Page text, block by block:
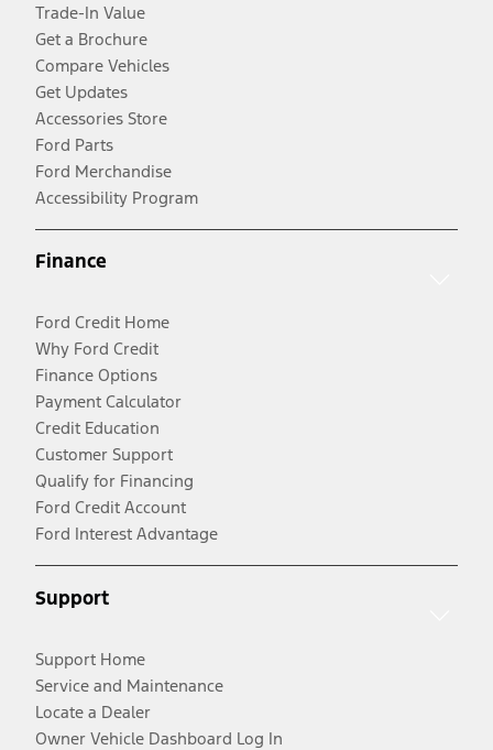
Trade-In Value
Get a Brochure
Compare Vehicles
Get Updates
Accessories Store
Ford Parts
Ford Merchandise
Accessibility Program
Finance
Ford Credit Home
Why Ford Credit
Finance Options
Payment Calculator
Credit Education
Customer Support
Qualify for Financing
Ford Credit Account
Ford Interest Advantage
Support
Support Home
Service and Maintenance
Locate a Dealer
Owner Vehicle Dashboard Log In